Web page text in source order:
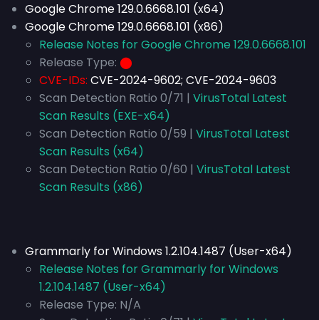
Google Chrome 129.0.6668.101 (x64)
Google Chrome 129.0.6668.101 (x86)
Release Notes for Google Chrome 129.0.6668.101
Release Type: ⬤
CVE-IDs: CVE-2024-9602; CVE-2024-9603
Scan Detection Ratio 0/71 | VirusTotal Latest
Scan Results (EXE-x64)
Scan Detection Ratio 0/59 | VirusTotal Latest
Scan Results (x64)
Scan Detection Ratio 0/60 | VirusTotal Latest
Scan Results (x86)
Grammarly for Windows 1.2.104.1487 (User-x64)
Release Notes for Grammarly for Windows
1.2.104.1487 (User-x64)
Release Type: N/A